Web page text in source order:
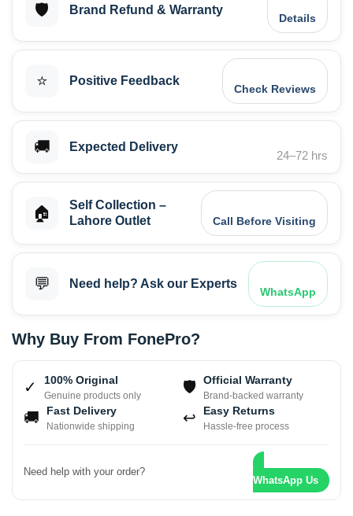
🛡️ Brand Refund & Warranty
Details
⭐ Positive Feedback
Check Reviews
🚚 Expected Delivery
24–72 hrs
🏠
Self Collection –
Lahore Outlet
Call Before Visiting
💬 Need help? Ask our Experts
WhatsApp
Why Buy From FonePro?
✓ 100% Original
Genuine products only 🛡 Official Warranty
Brand-backed warranty
🚚 Fast Delivery
Nationwide shipping ↩ Easy Returns
Hassle-free process
Need help with your order?
WhatsApp Us